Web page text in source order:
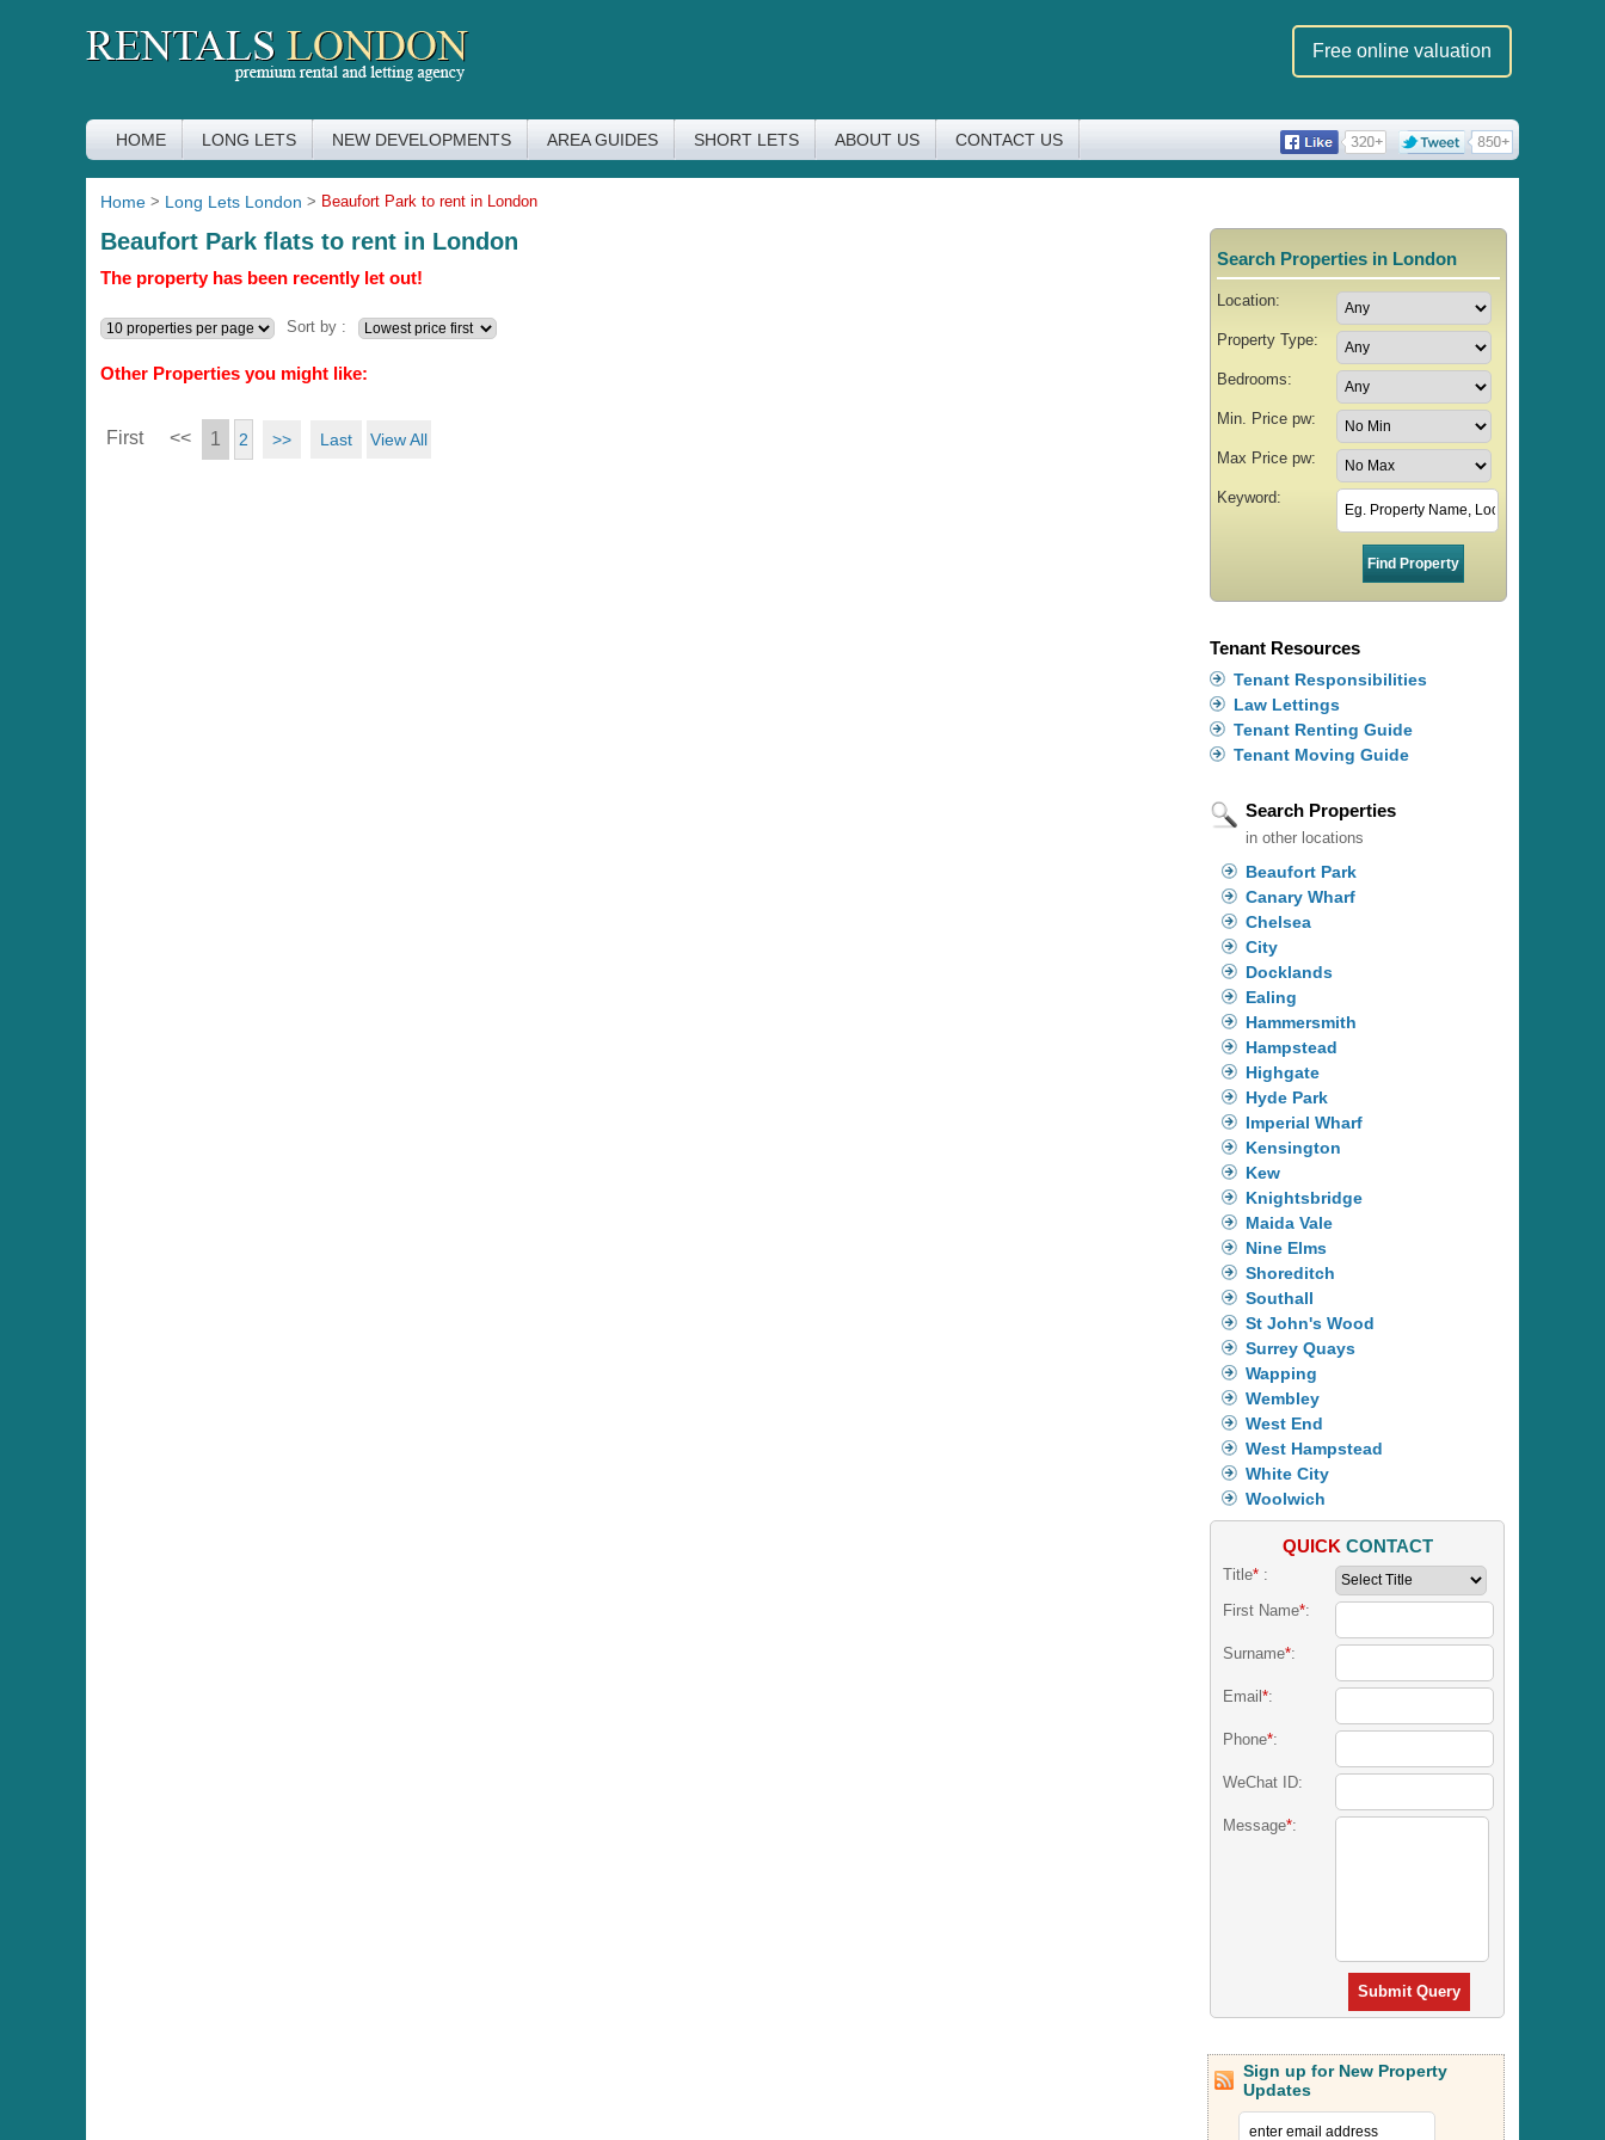
Free online valuation
HOME LONG LETS NEW DEVELOPMENTS AREA GUIDES SHORT LETS ABOUT US CONTACT US
Home > Long Lets London > Beaufort Park to rent in London
Beaufort Park flats to rent in London
The property has been recently let out!
Sort by :
Other Properties you might like:
First << 1 2 >> Last View All
Search Properties in London
Location:
Property Type:
Bedrooms:
Min. Price pw:
Max Price pw:
Keyword:
Tenant Resources
Tenant Responsibilities
Law Lettings
Tenant Renting Guide
Tenant Moving Guide
Search Properties
in other locations
Beaufort Park
Canary Wharf
Chelsea
City
Docklands
Ealing
Hammersmith
Hampstead
Highgate
Hyde Park
Imperial Wharf
Kensington
Kew
Knightsbridge
Maida Vale
Nine Elms
Shoreditch
Southall
St John's Wood
Surrey Quays
Wapping
Wembley
West End
West Hampstead
White City
Woolwich
QUICK CONTACT
Title*:
First Name*:
Surname*:
Email *:
Phone*:
WeChat ID:
Message*:
Submit Query
Sign up for New Property
Updates